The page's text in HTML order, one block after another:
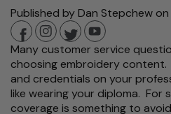
Published by Dan Stepchew on
Many customer service
choosing embroidery content.
and credentials on your
like wearing your diploma. For
coverage is something to